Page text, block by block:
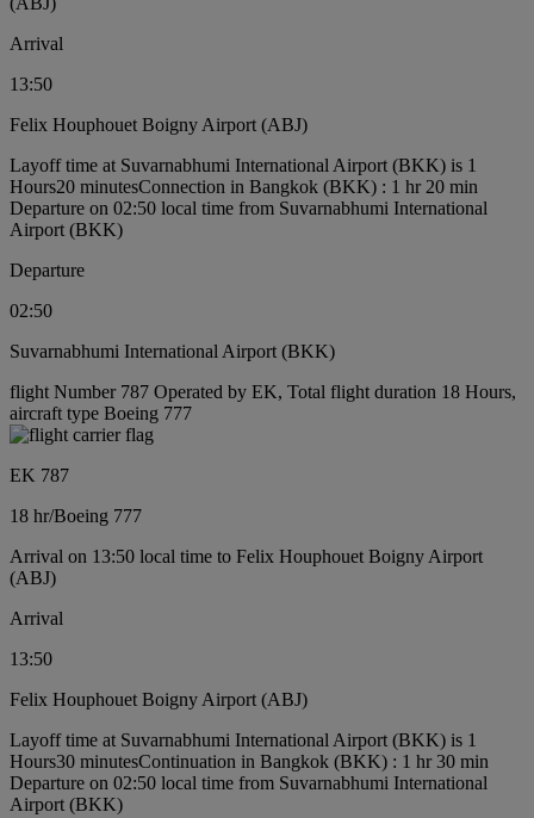
Arrival
13:50
Felix Houphouet Boigny Airport (ABJ)
Layoff time at Suvarnabhumi International Airport (BKK) is 1
Hours20 minutesConnection in Bangkok (BKK) : 1 hr 20 min
Departure on 02:50 local time from Suvarnabhumi International
Airport (BKK)
Departure
02:50
Suvarnabhumi International Airport (BKK)
flight Number 787 Operated by EK, Total flight duration 18 Hours,
aircraft type Boeing 777
EK 787
18 hr/Boeing 777
Arrival on 13:50 local time to Felix Houphouet Boigny Airport
(ABJ)
Arrival
13:50
Felix Houphouet Boigny Airport (ABJ)
Layoff time at Suvarnabhumi International Airport (BKK) is 1
Hours30 minutesContinuation in Bangkok (BKK) : 1 hr 30 min
Departure on 02:50 local time from Suvarnabhumi International
Airport (BKK)